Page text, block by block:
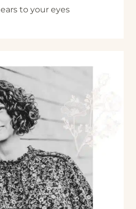
to your eyes